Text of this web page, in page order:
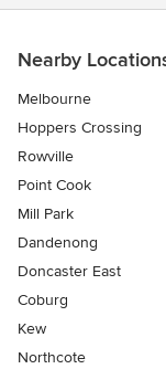
Nearby
Melbourne
Hoppers Crossing
Rowville
Point Cook
Mill Park
Dandenong
Doncaster East
Coburg
Kew
Northcote